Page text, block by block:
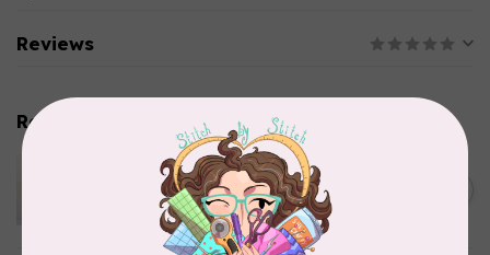
Reviews
Related products
APPLES & BEAVERS
Dragon Dreams Quilt
Pattern
Out of stock